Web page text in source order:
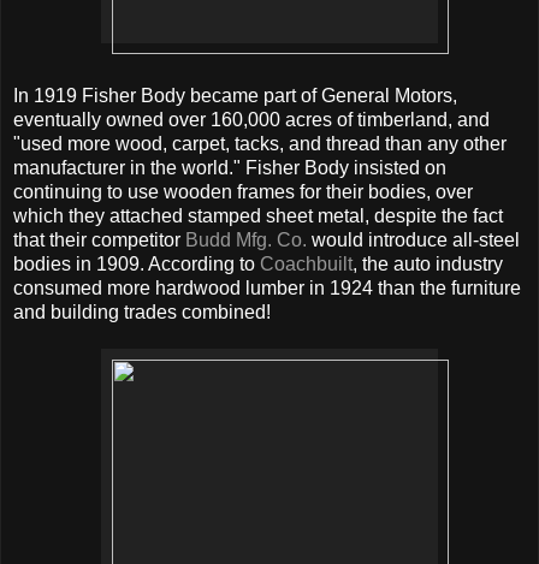
In 1919 Fisher Body became part of General Motors,
eventually owned over 160,000 acres of timberland, and
"used more wood, carpet, tacks, and thread than any other
manufacturer in the world." Fisher Body insisted on
continuing to use wooden frames for their bodies, over
which they attached stamped sheet metal, despite the fact
that their competitor Budd Mfg. Co. would introduce all-steel
bodies in 1909. According to Coachbuilt, the auto industry
consumed more hardwood lumber in 1924 than the furniture
and building trades combined!